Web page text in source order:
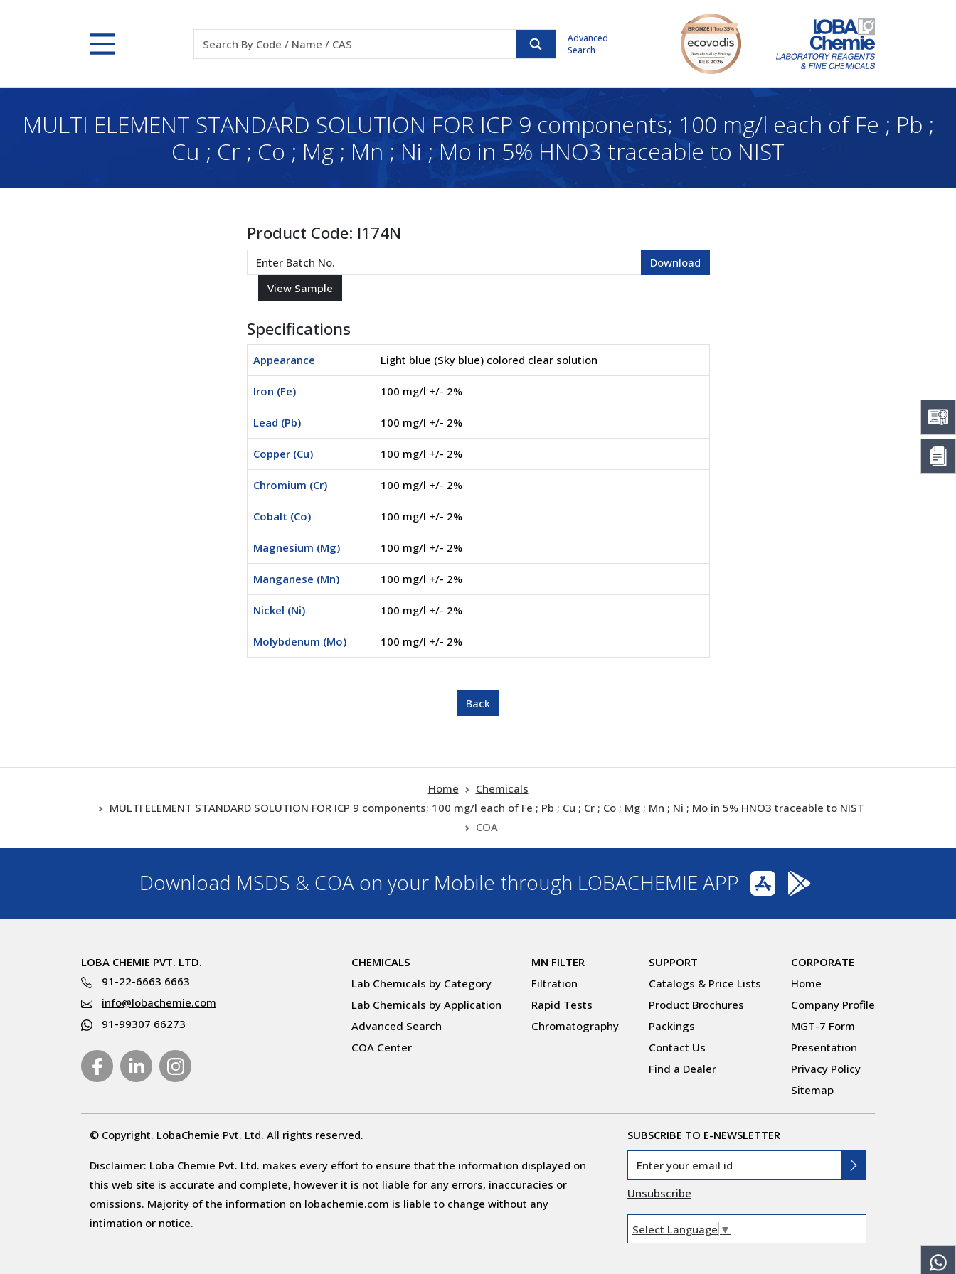
Advanced
Search
MULTI ELEMENT STANDARD SOLUTION FOR ICP 9 components; 100 mg/l each of Fe ; Pb ;
Cu ; Cr ; Co ; Mg ; Mn ; Ni ; Mo in 5% HNO3 traceable to NIST
Product Code: I174N
Specifications
Appearance Light blue (Sky blue) colored clear solution
Iron (Fe) 100 mg/l +/- 2%
Lead (Pb) 100 mg/l +/- 2%
Copper (Cu) 100 mg/l +/- 2%
Chromium (Cr) 100 mg/l +/- 2%
Cobalt (Co) 100 mg/l +/- 2%
Magnesium (Mg) 100 mg/l +/- 2%
Manganese (Mn) 100 mg/l +/- 2%
Nickel (Ni) 100 mg/l +/- 2%
Molybdenum (Mo) 100 mg/l +/- 2%
Home
Chemicals
MULTI ELEMENT STANDARD SOLUTION FOR ICP 9 components; 100 mg/l each of Fe ; Pb ; Cu ; Cr ; Co ; Mg ; Mn ; Ni ; Mo in 5% HNO3 traceable to NIST
COA
Download MSDS & COA on your Mobile through LOBACHEMIE APP
LOBA CHEMIE PVT. LTD.
91-22-6663 6663
info@lobachemie.com
91-99307 66273
CHEMICALS
Lab Chemicals by Category
Lab Chemicals by Application
Advanced Search
COA Center
MN FILTER
Filtration
Rapid Tests
Chromatography
SUPPORT
Catalogs & Price Lists
Product Brochures
Packings
Contact Us
Find a Dealer
CORPORATE
Home
Company Profile
MGT-7 Form
Presentation
Privacy Policy
Sitemap
© Copyright. LobaChemie Pvt. Ltd. All rights reserved.
Disclaimer: Loba Chemie Pvt. Ltd. makes every effort to ensure that the information displayed on
this web site is accurate and complete, however it is not liable for any errors, inaccuracies or
omissions. Majority of the information on lobachemie.com is liable to change without any
intimation or notice.
SUBSCRIBE TO E-NEWSLETTER
Unsubscribe
Select Language ▼